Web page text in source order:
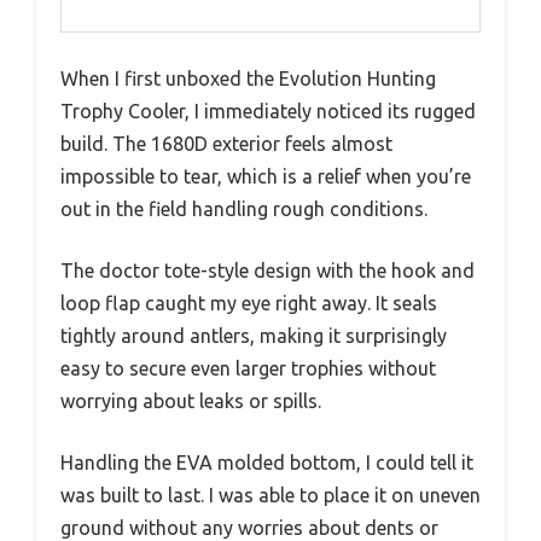
When I first unboxed the Evolution Hunting
Trophy Cooler, I immediately noticed its rugged
build. The 1680D exterior feels almost
impossible to tear, which is a relief when you’re
out in the field handling rough conditions.
The doctor tote-style design with the hook and
loop flap caught my eye right away. It seals
tightly around antlers, making it surprisingly
easy to secure even larger trophies without
worrying about leaks or spills.
Handling the EVA molded bottom, I could tell it
was built to last. I was able to place it on uneven
ground without any worries about dents or